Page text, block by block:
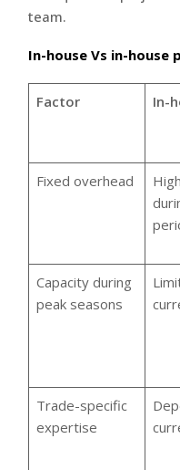
team.
In-house Vs in-
Factor In-
Fixed overhead
Capacity during
peak seasons
Trade-specific
expertise